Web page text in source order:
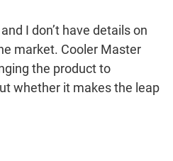
I don’t have details on
market. Cooler Master
the product to
whether it makes the leap